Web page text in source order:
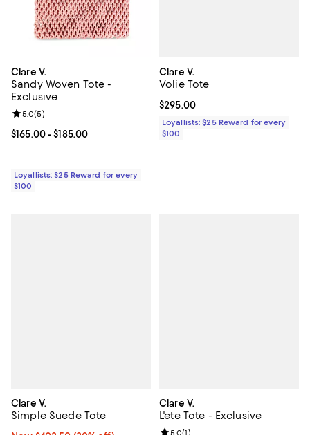
Clare V.
Sandy Woven Tote -
Exclusive
Current price From $165.00 to $185.00; ;
$165.00- $185.00
Review rating: 5.0 out of 5; 5 reviews;
5.0(5)
Loyallists: $25 Reward for every
$100
Clare V.
Volie Tote
Current price $295.00; ;
$295.00
Loyallists: $25 Reward for every
$100
Clare V.
Simple Suede Tote
Clare V.
L'ete Tote - Exclusive
5.0(1)